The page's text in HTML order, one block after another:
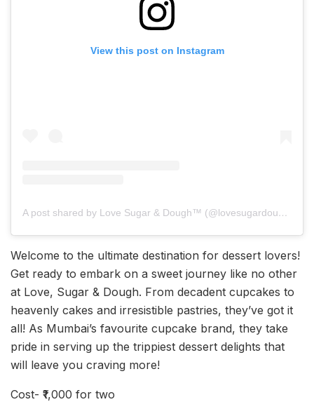
View this post on Instagram
A post shared by Love Sugar & Dough™ (@lovesugardough)
Welcome to the ultimate destination for dessert lovers!
Get ready to embark on a sweet journey like no other
at Love, Sugar & Dough. From decadent cupcakes to
heavenly cakes and irresistible pastries, they’ve got it
all! As Mumbai’s favourite cupcake brand, they take
pride in serving up the trippiest dessert delights that
will leave you craving more!
Cost- ₹1,000 for two